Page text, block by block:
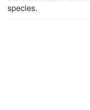
species.